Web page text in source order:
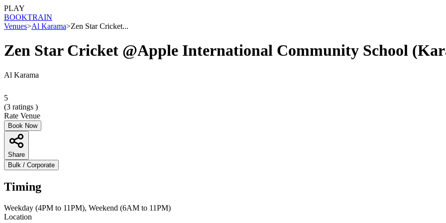
PLAY
BOOKTRAIN
Venues>Al Karama>Zen Star Cricket...
Zen Star Cricket @Apple International Community School
Al Karama
5
(3 ratings )
Rate Venue
Book Now
Share
Bulk / Corporate
Timing
Weekday (4PM to 11PM), Weekend (6AM to 11PM)
Location